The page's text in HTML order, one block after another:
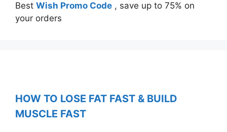
Best Wish Promo Code , save up to 75% on
your orders
HOW TO LOSE FAT FAST & BUILD
MUSCLE FAST